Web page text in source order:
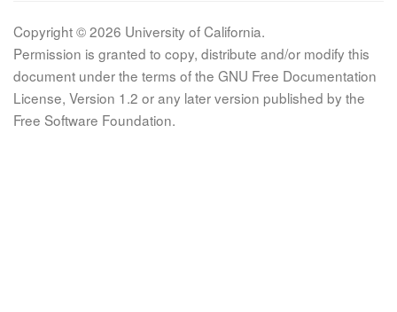
Copyright © 2026 University of California.
Permission is granted to copy, distribute and/or modify this
document under the terms of the GNU Free Documentation
License, Version 1.2 or any later version published by the
Free Software Foundation.